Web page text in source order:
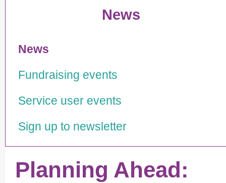
News
News
Fundraising events
Service user events
Sign up to newsletter
Planning Ahead: